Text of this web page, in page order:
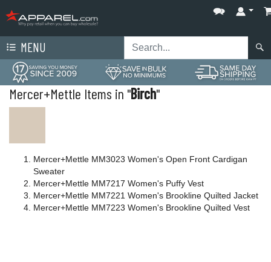
MENU
Mercer+Mettle Items in "Birch"
Mercer+Mettle MM3023 Women's Open Front Cardigan
Sweater
Mercer+Mettle MM7217 Women's Puffy Vest
Mercer+Mettle MM7221 Women's Brookline Quilted Jacket
Mercer+Mettle MM7223 Women's Brookline Quilted Vest